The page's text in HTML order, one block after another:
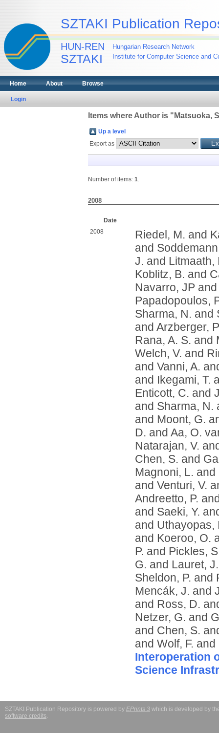
SZTAKI Publication
HUN-REN
SZTAKI
Hungarian Research Network
Institute for Computer Science and
Home About Browse
Login
Items where Author is " Matsuoka,
Up a level
Export as
Number of items: 1.
2008
Date
2008
Riedel, M. and
and
J. and Litmaath,
Koblitz, B. and
Navarro, JP
Papadopoulos,
Sharma, N. and
and Arzberger,
Rana, A. S. and
Welch, V. and
and Vanni, A.
and Ikegami, T.
Enticott, C. and
and Sharma, N.
and Moont, G.
D. and Aa, O.
Natarajan, V.
Chen, S. and
Magnoni, L. and
and Venturi, V.
Andreetto, P.
and Saeki, Y.
and Uthayopas,
and Koeroo, O.
P. and Pickles,
G. and Lauret, J.
Sheldon, P. and
Mencák, J. and
and Ross, D.
Netzer, G. and
and Chen, S.
and Wolf, F. and
Interoperation
Science
SZTAKI Publication Repository is powered by EPrints 3 which is developed by
software credits.